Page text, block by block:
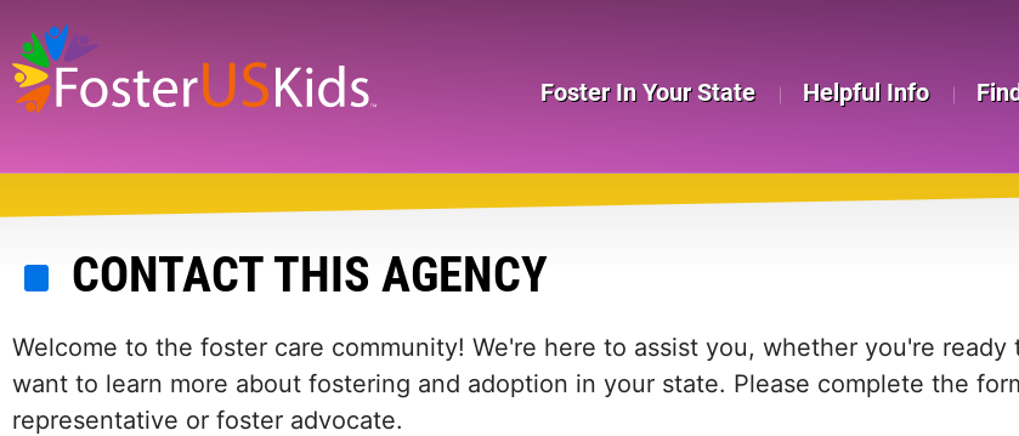
to
main
Foster In Your State Helpful Info
CONTACT THIS AGENCY
Welcome to the foster care community! We're here to assist you, whether you're
want to learn more about fostering and adoption in your state. Please complete the
representative or foster advocate.